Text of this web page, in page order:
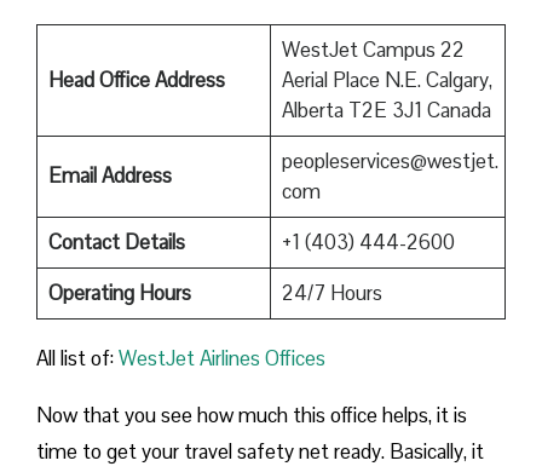
Head Office Address
WestJet Campus 22
Aerial Place N.E. Calgary,
Alberta T2E 3J1 Canada
Email Address
peopleservices@westjet.
com
Contact Details
+1 (403) 444-2600
Operating Hours
24/7 Hours
All list of:WestJet Airlines Offices
Now that you see how much this office helps, it is
time to get your travel safety net ready. Basically, it